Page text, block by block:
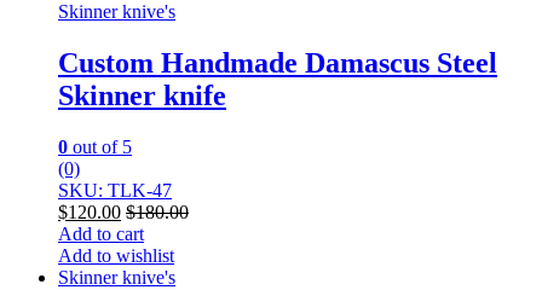
Skinner knive's
Custom Handmade Damascus Steel
Skinner knife
0 out of 5
(0)
SKU: TLK-47
$120.00 $180.00
Add to cart
Add to wishlist
Skinner knive's